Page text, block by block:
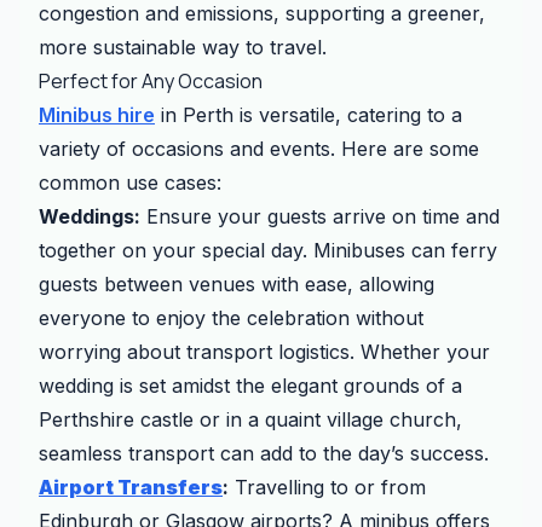
congestion and emissions, supporting a greener,
more sustainable way to travel.
Perfect for Any Occasion
Minibus hire in Perth is versatile, catering to a
variety of occasions and events. Here are some
common use cases:
Weddings: Ensure your guests arrive on time and
together on your special day. Minibuses can ferry
guests between venues with ease, allowing
everyone to enjoy the celebration without
worrying about transport logistics. Whether your
wedding is set amidst the elegant grounds of a
Perthshire castle or in a quaint village church,
seamless transport can add to the day’s success.
Airport Transfers: Travelling to or from
Edinburgh or Glasgow airports? A minibus offers